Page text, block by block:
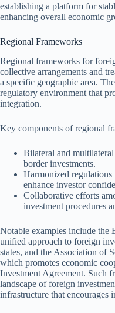
establishing a platform for
enhancing overall economic
Regional Frameworks
Regional frameworks for
collective arrangements and
a specific geographic area.
regulatory environment that
integration.
Key components of regional
Bilateral and
border investments.
Harmonized regulations
enhance investor
Collaborative efforts
investment procedures
Notable examples include the
unified approach to foreign
states, and the Association of
which promotes economic
Investment Agreement. Such
landscape of foreign
infrastructure that encourages